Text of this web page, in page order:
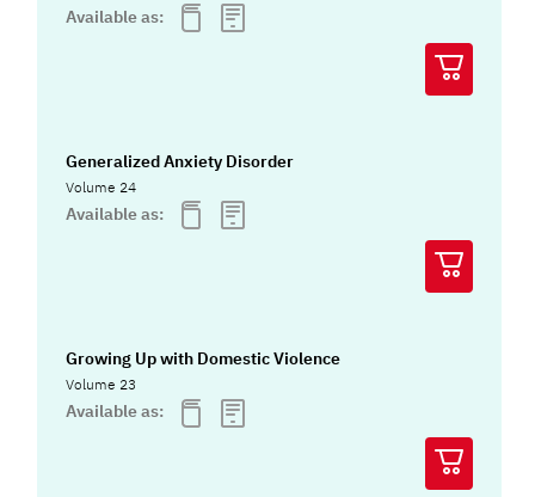
Available as:
Generalized Anxiety Disorder
Volume 24
Available as:
Growing Up with Domestic Violence
Volume 23
Available as: